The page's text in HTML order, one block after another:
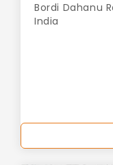
Bordi Dahanu
India